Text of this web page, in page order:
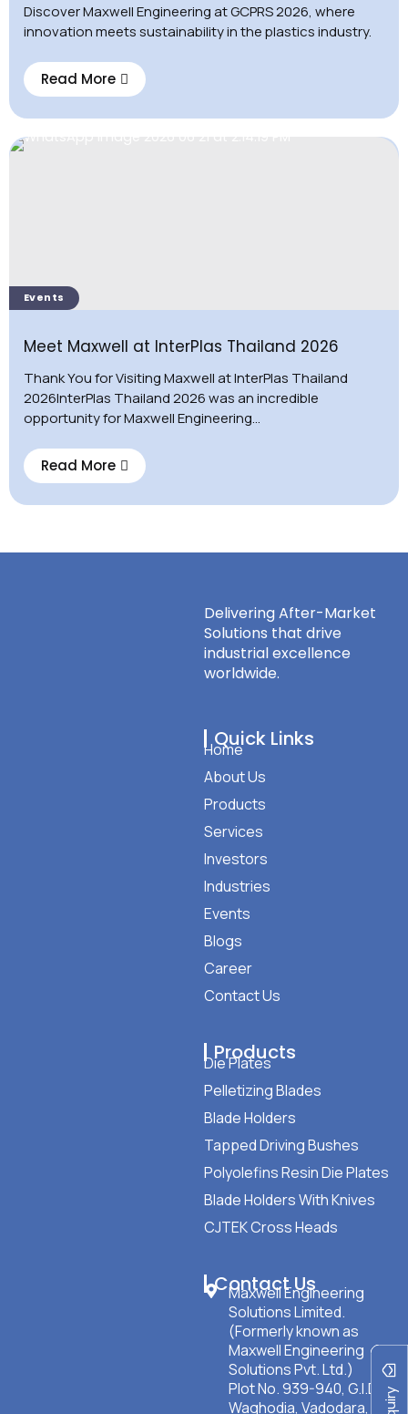
Discover Maxwell Engineering at GCPRS 2026, where
innovation meets sustainability in the plastics industry.
Read More
Events
Meet Maxwell at InterPlas Thailand 2026
Thank You for Visiting Maxwell at InterPlas Thailand
2026InterPlas Thailand 2026 was an incredible
opportunity for Maxwell Engineering...
Read More
Delivering After-Market
Solutions that drive
industrial excellence
worldwide.
Quick Links
Home
About Us
Products
Services
Investors
Industries
Events
Blogs
Career
Contact Us
Products
Die Plates
Pelletizing Blades
Blade Holders
Tapped Driving Bushes
Polyolefins Resin Die Plates
Blade Holders With Knives
CJTEK Cross Heads
Contact Us
Maxwell Engineering
Solutions Limited.
(Formerly known as
Maxwell Engineering
Solutions Pvt. Ltd.)
Plot No. 939-940, G.I.D.C
Waghodia, Vadodara,